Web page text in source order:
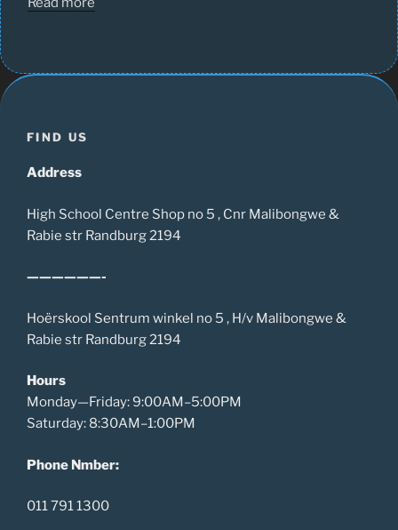
FIND US
Address
High School Centre Shop no 5 , Cnr Malibongwe &
Rabie str Randburg 2194
——————-
Hoërskool Sentrum winkel no 5 , H/v Malibongwe &
Rabie str Randburg 2194
Hours
Monday—Friday: 9:00AM–5:00PM
Saturday: 8:30AM–1:00PM
Phone Nmber:
011 791 1300